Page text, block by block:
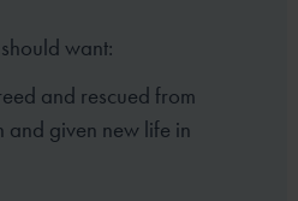
want:
and rescued from
and given new life in